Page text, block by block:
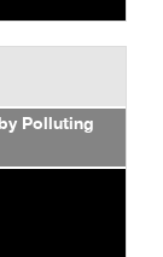
Polluting